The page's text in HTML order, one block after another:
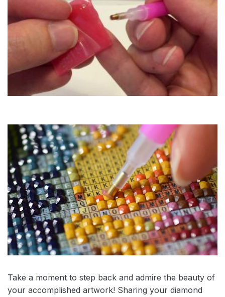
Take a moment to step back and admire the beauty of
your accomplished artwork! Sharing your diamond